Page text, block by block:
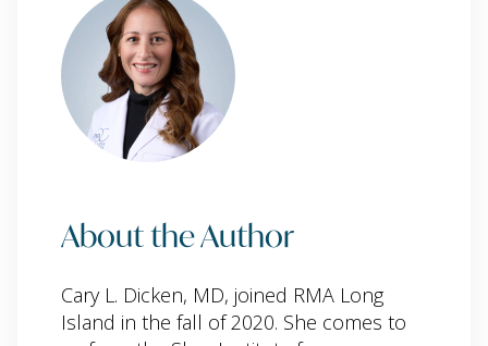
About the Author
Cary L. Dicken, MD, joined RMA Long
Island in the fall of 2020. She comes to